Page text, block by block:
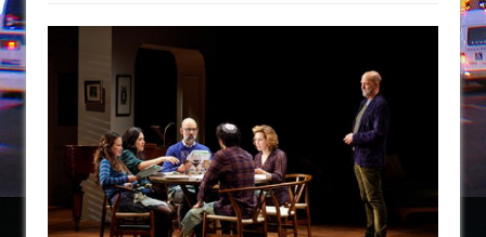
ON THE TOWN WITH CHIP DEFFAA…. AT “A
WALK ON THE MOON”
Pied À Terre
A Walk on the Moon
ON THE TOWN WITH CHIP DEFFAA…